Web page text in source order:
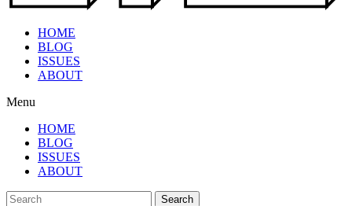
HOME
BLOG
ISSUES
ABOUT
Menu
HOME
BLOG
ISSUES
ABOUT
Search